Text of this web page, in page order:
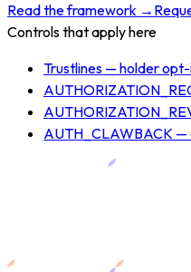
Read the framework →
Controls that apply here
Trustlines — holder
AUTH_CLAWBACK —